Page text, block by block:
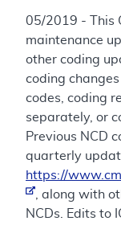
05/2019 - This
maintenance
other coding
coding
codes, coding
separately, or
Previous NCD
quarterly
https://
, along with
NCDs. Edits to